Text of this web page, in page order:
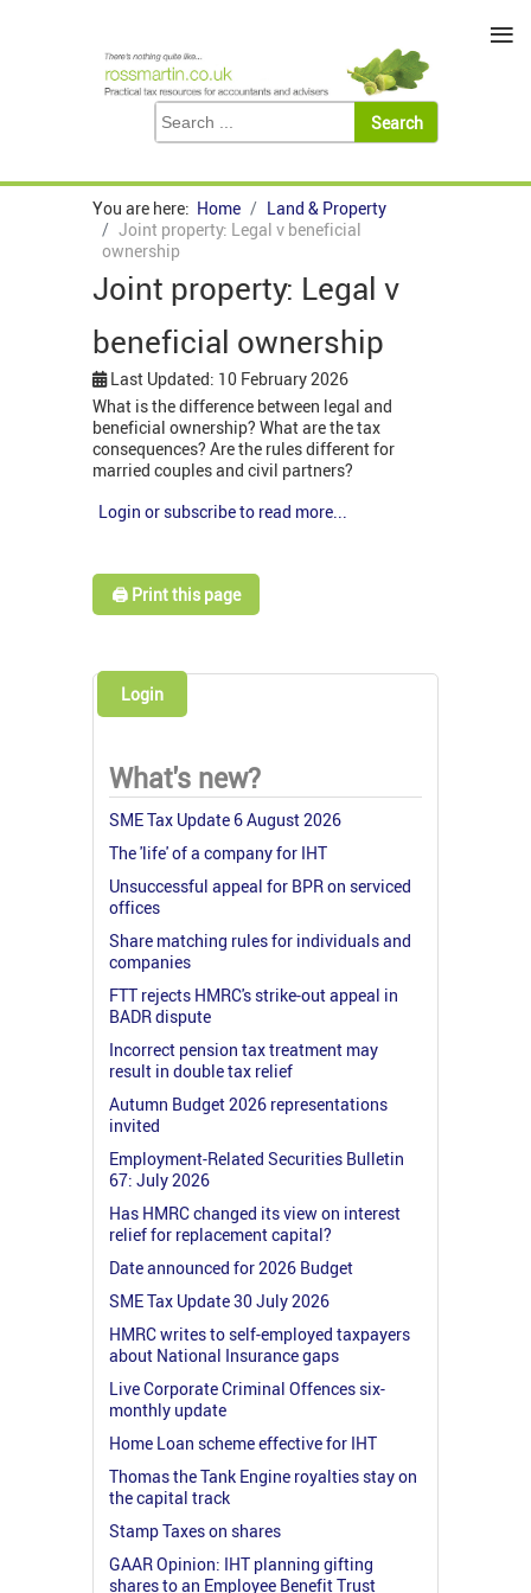
You are here: Home
Land & Property
Joint property: Legal v beneficial
ownership
Joint property: Legal v
beneficial ownership
Last Updated: 10 February 2026
What is the difference between legal and
beneficial ownership? What are the tax
consequences? Are the rules different for
married couples and civil partners?
Login or subscribe to read more...
🖨️ Print this page
Login
What's new?
SME Tax Update 6 August 2026
The 'life' of a company for IHT
Unsuccessful appeal for BPR on serviced
offices
Share matching rules for individuals and
companies
FTT rejects HMRC's strike-out appeal in
BADR dispute
Incorrect pension tax treatment may
result in double tax relief
Autumn Budget 2026 representations
invited
Employment-Related Securities Bulletin
67: July 2026
Has HMRC changed its view on interest
relief for replacement capital?
Date announced for 2026 Budget
SME Tax Update 30 July 2026
HMRC writes to self-employed taxpayers
about National Insurance gaps
Live Corporate Criminal Offences six-
monthly update
Home Loan scheme effective for IHT
Thomas the Tank Engine royalties stay on
the capital track
Stamp Taxes on shares
GAAR Opinion: IHT planning gifting
shares to an Employee Benefit Trust
≡